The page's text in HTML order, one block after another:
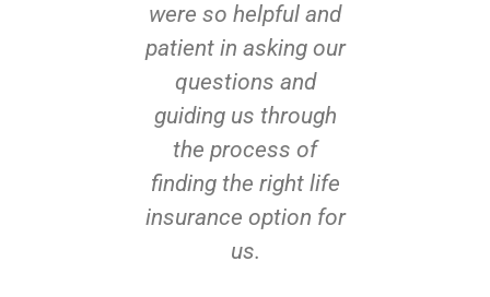
were so helpful and
patient in asking our
questions and
guiding us through
the process of
finding the right life
insurance option for
us.